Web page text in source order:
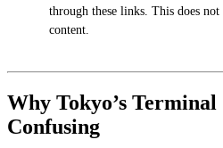
through these links. This does
content.
Why Tokyo’s Terminal
Confusing